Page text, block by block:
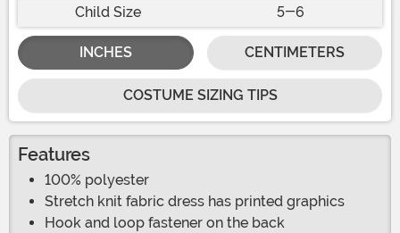
Child Size
5-6
INCHES CENTIMETERS
COSTUME SIZING TIPS
Features
100% polyester
Stretch knit fabric dress has printed graphics
Hook and loop fastener on the back